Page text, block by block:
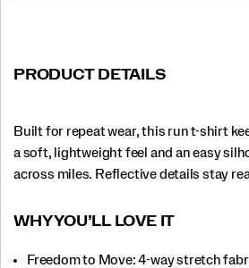
PRODUCT DETAILS
Built for repeat wear, this run t-shirt
a soft, lightweight feel and an easy
across miles. Reflective details stay
WHY YOU’LL LOVE IT​
Freedom to Move: 4-way stretch